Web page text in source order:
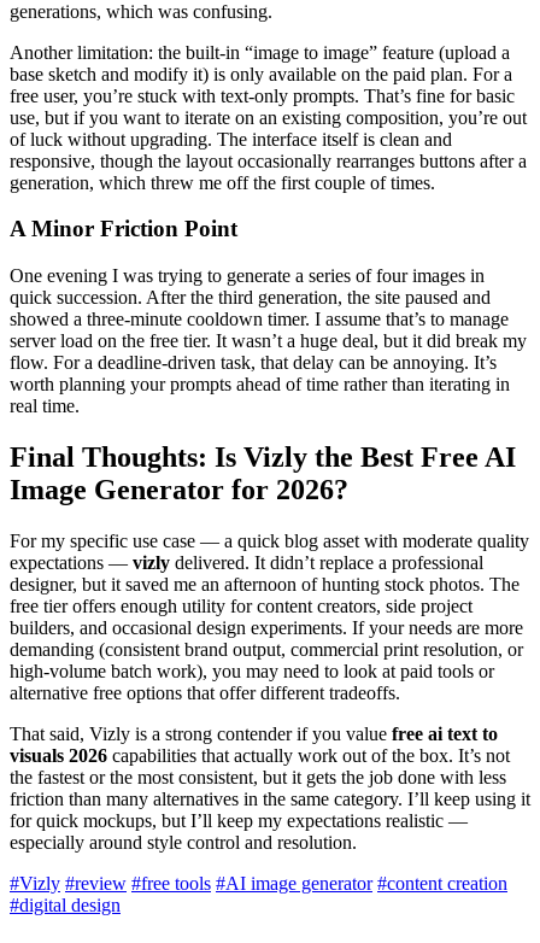
generations, which was confusing.
Another limitation: the built-in “image to image” feature (upload a
base sketch and modify it) is only available on the paid plan. For a
free user, you’re stuck with text-only prompts. That’s fine for basic
use, but if you want to iterate on an existing composition, you’re out
of luck without upgrading. The interface itself is clean and
responsive, though the layout occasionally rearranges buttons after a
generation, which threw me off the first couple of times.
A Minor Friction Point
One evening I was trying to generate a series of four images in
quick succession. After the third generation, the site paused and
showed a three-minute cooldown timer. I assume that’s to manage
server load on the free tier. It wasn’t a huge deal, but it did break my
flow. For a deadline-driven task, that delay can be annoying. It’s
worth planning your prompts ahead of time rather than iterating in
real time.
Final Thoughts: Is Vizly the Best Free AI
Image Generator for 2026?
For my specific use case — a quick blog asset with moderate quality
expectations — vizly delivered. It didn’t replace a professional
designer, but it saved me an afternoon of hunting stock photos. The
free tier offers enough utility for content creators, side project
builders, and occasional design experiments. If your needs are more
demanding (consistent brand output, commercial print resolution, or
high-volume batch work), you may need to look at paid tools or
alternative free options that offer different tradeoffs.
That said, Vizly is a strong contender if you value free ai text to
visuals 2026 capabilities that actually work out of the box. It’s not
the fastest or the most consistent, but it gets the job done with less
friction than many alternatives in the same category. I’ll keep using it
for quick mockups, but I’ll keep my expectations realistic —
especially around style control and resolution.
#Vizly #review #free tools #AI image generator #content creation
#digital design